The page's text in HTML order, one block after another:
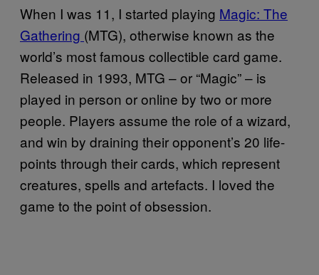
When I was 11, I started playing Magic: The
Gathering (MTG), otherwise known as the
world’s most famous collectible card game.
Released in 1993, MTG – or “Magic” – is
played in person or online by two or more
people. Players assume the role of a wizard,
and win by draining their opponent’s 20 life-
points through their cards, which represent
creatures, spells and artefacts. I loved the
game to the point of obsession.